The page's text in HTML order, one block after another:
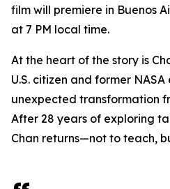
film will premiere in Buenos
at 7 PM local time.
At the heart of the story is
U.S. citizen and former
unexpected transformation
After 28 years of exploring
Chan returns—not to teach,